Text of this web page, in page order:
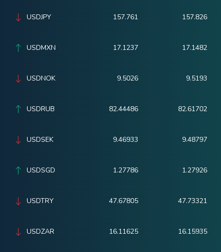
USDJPY 157.761 157.826
USDMXN 17.1237 17.1482
USDNOK 9.5026 9.5193
USDRUB 82.44486 82.61702
USDSEK 9.46933 9.48797
USDSGD 1.27786 1.27926
USDTRY 47.67805 47.73321
USDZAR 16.11625 16.15935